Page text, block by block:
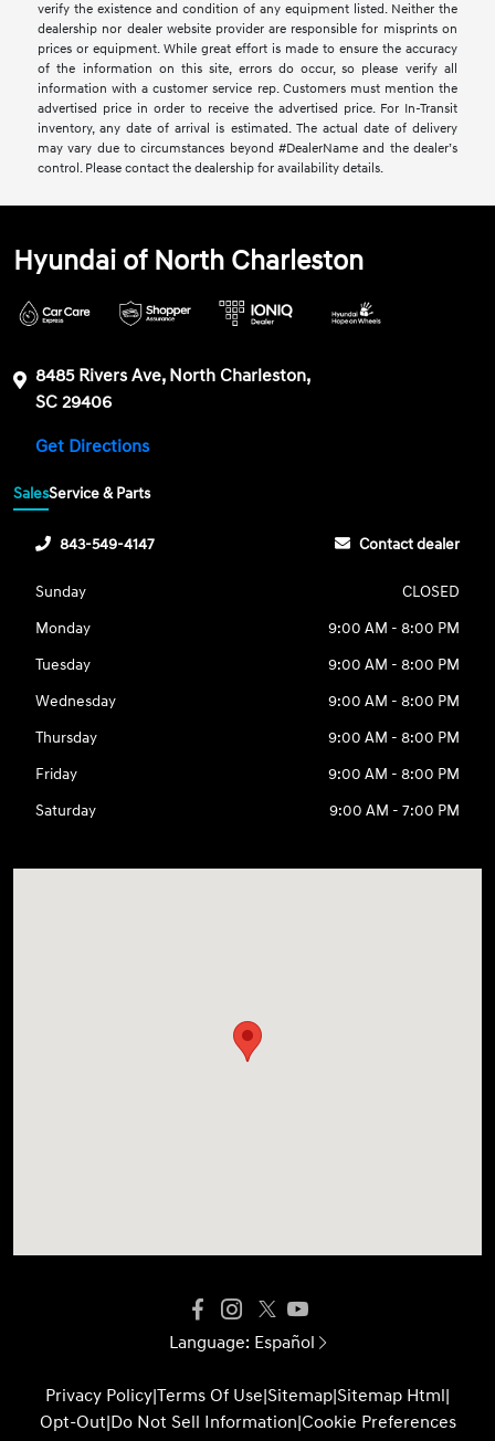
verify the existence and condition of any equipment listed. Neither the
dealership nor dealer website provider are responsible for misprints on
prices or equipment. While great effort is made to ensure the accuracy
of the information on this site, errors do occur, so please verify all
information with a customer service rep. Customers must mention the
advertised price in order to receive the advertised price. For In-Transit
inventory, any date of arrival is estimated. The actual date of delivery
may vary due to circumstances beyond #DealerName and the dealer’s
control. Please contact the dealership for availability details.
Hyundai of North Charleston
8485 Rivers Ave, North Charleston,
SC 29406
Get Directions
SalesService & Parts
843-549-4147 Contact dealer
Sunday
CLOSED
Monday
9:00 AM - 8:00 PM
Tuesday
9:00 AM - 8:00 PM
Wednesday
9:00 AM - 8:00 PM
Thursday
9:00 AM - 8:00 PM
Friday
9:00 AM - 8:00 PM
Saturday
9:00 AM - 7:00 PM
Language: Español
Privacy Policy|Terms Of Use|Sitemap|Sitemap Html|
Opt-Out|Do Not Sell Information|Cookie Preferences